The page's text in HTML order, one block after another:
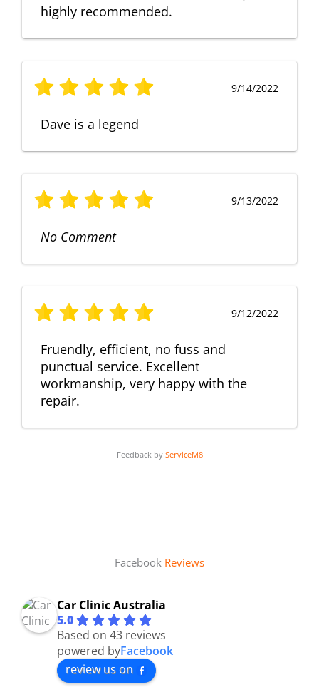
highly recommended.
9/14/2022
Dave is a legend
9/13/2022
No Comment
9/12/2022
Fruendly, efficient, no fuss and
punctual service. Excellent
workmanship, very happy with the
repair.
Feedback by ServiceM8
Facebook Reviews
Car Clinic Australia
5.0
Based on 43 reviews
powered byFacebook
review us on